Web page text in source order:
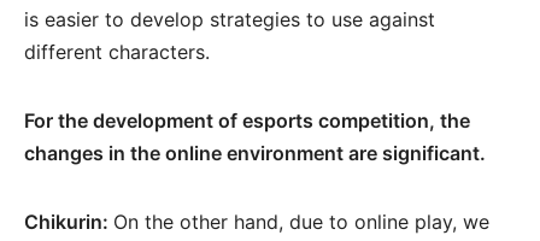
is easier to develop strategies to use against
different characters.
For the development of esports competition, the
changes in the online environment are significant.
Chikurin: On the other hand, due to online play, we